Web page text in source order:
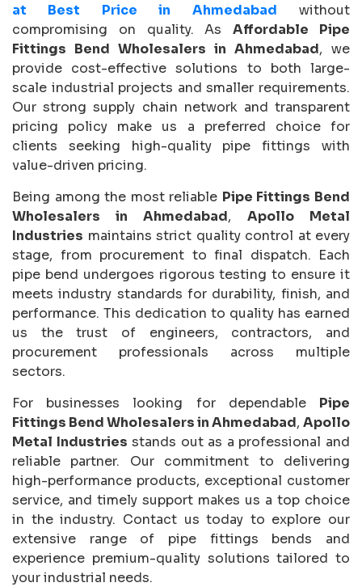
at Best Price in Ahmedabad without
compromising on quality. AsAffordable Pipe
Fittings Bend Wholesalers in Ahmedabad, we
provide cost-effective solutions to both large-
scale industrial projects and smaller requirements.
Our strong supply chain network and transparent
pricing policy make us a preferred choice for
clients seeking high-quality pipe fittings with
value-driven pricing.
Being among the most reliable Pipe Fittings Bend
Wholesalers in Ahmedabad, Apollo Metal
Industries maintains strict quality control at every
stage, from procurement to final dispatch. Each
pipe bend undergoes rigorous testing to ensure it
meets industry standards for durability, finish, and
performance. This dedication to quality has earned
us the trust of engineers, contractors, and
procurement professionals across multiple
sectors.
For businesses looking for dependable Pipe
Fittings Bend Wholesalers in Ahmedabad, Apollo
Metal Industries stands out as a professional and
reliable partner. Our commitment to delivering
high-performance products, exceptional customer
service, and timely support makes us a top choice
in the industry. Contact us today to explore our
extensive range of pipe fittings bends and
experience premium-quality solutions tailored to
your industrial needs.